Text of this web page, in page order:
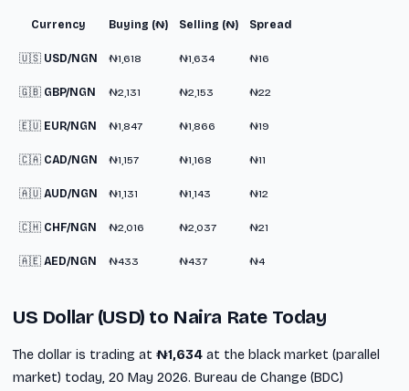
Currency Buying (₦) Selling (₦) Spread
🇺🇸 USD/NGN ₦1,618 ₦1,634 ₦16
🇬🇧 GBP/NGN ₦2,131 ₦2,153 ₦22
🇪🇺 EUR/NGN ₦1,847 ₦1,866 ₦19
🇨🇦 CAD/NGN ₦1,157 ₦1,168 ₦11
🇦🇺 AUD/NGN ₦1,131 ₦1,143 ₦12
🇨🇭 CHF/NGN ₦2,016 ₦2,037 ₦21
🇦🇪 AED/NGN ₦433 ₦437 ₦4
US Dollar (USD) to Naira Rate Today
The dollar is trading at ₦1,634 at the black market (parallel
market) today, 20 May 2026. Bureau de Change (BDC)